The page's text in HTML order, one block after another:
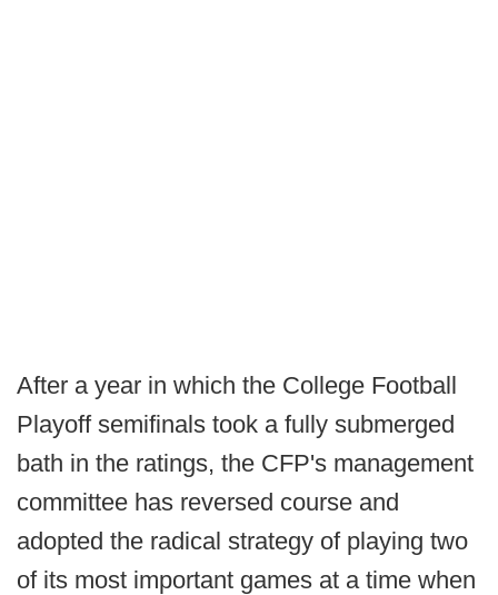
After a year in which the College Football
Playoff semifinals took a fully submerged
bath in the ratings, the CFP's management
committee has reversed course and
adopted the radical strategy of playing two
of its most important games at a time when